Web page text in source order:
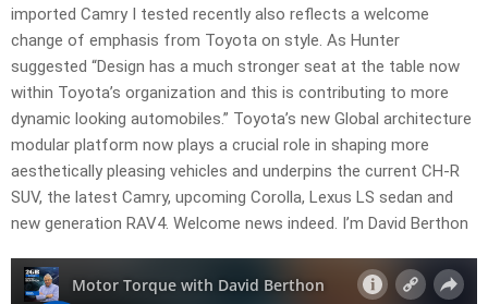
imported Camry I tested recently also reflects a welcome
change of emphasis from Toyota on style. As Hunter
suggested “Design has a much stronger seat at the table now
within Toyota’s organization and this is contributing to more
dynamic looking automobiles.” Toyota’s new Global architecture
modular platform now plays a crucial role in shaping more
aesthetically pleasing vehicles and underpins the current CH-R
SUV, the latest Camry, upcoming Corolla, Lexus LS sedan and
new generation RAV4. Welcome news indeed. I’m David Berthon